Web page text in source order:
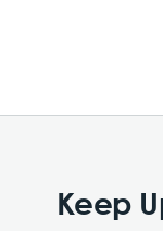
Keep